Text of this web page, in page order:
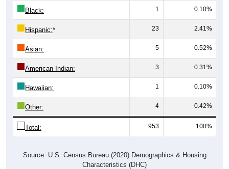
Black: 1 0.10%
Hispanic:* 23 2.41%
Asian: 5 0.52%
American Indian: 3 0.31%
Hawaiian: 1 0.10%
Other: 4 0.42%
Total: 953 100%
Source: U.S. Census Bureau (2020) Demographics & Housing
Characteristics (DHC)